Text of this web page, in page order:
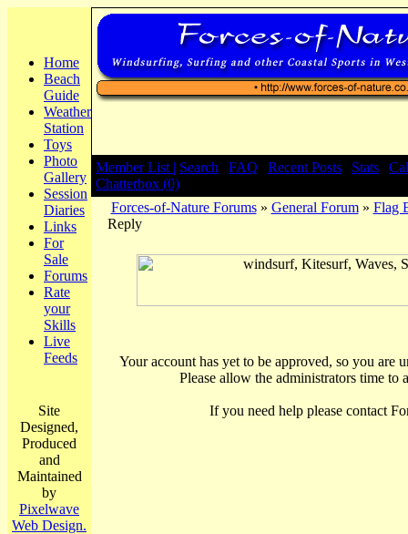
Home
Beach
Guide
Weather
Station
Toys
Photo
Gallery
Session
Diaries
Links
For
Sale
Forums
Rate
your
Skills
Live
Feeds
Site
Designed,
Produced
and
Maintained
by
Pixelwave
Web Design.
Member List | Search FAQ Recent Posts Stats
Chatterbox (0)
Forces-of-Nature Forums» General Forum» Flag
Reply
Your account has yet to be approved, so you are
Please allow the administrators time to
If you need help please contact